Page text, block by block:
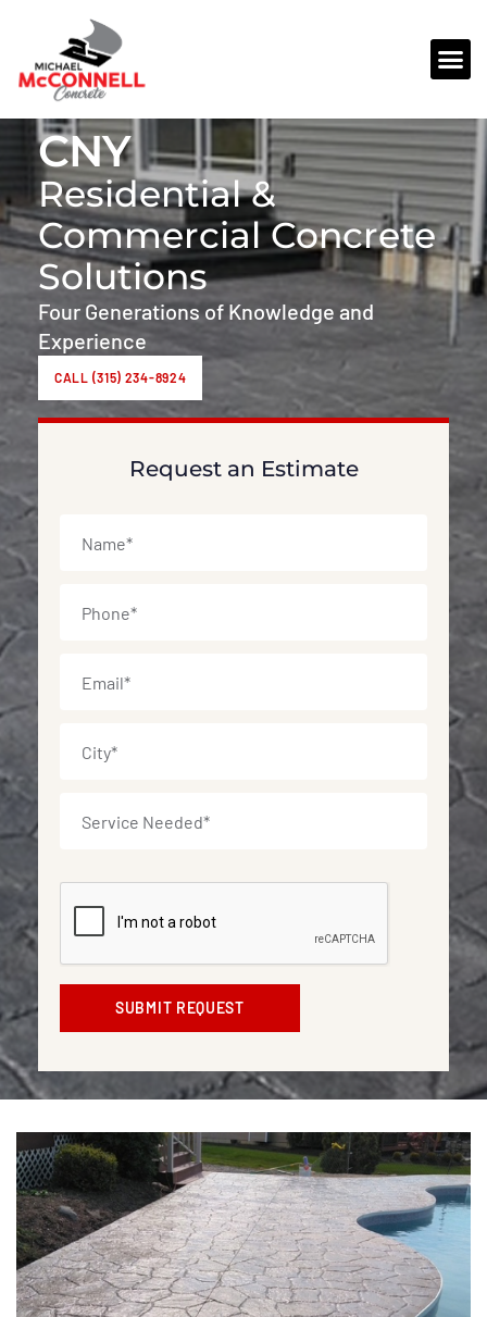
CNY
Residential &
Commercial Concrete
Solutions
Four Generations of Knowledge and
Experience
CALL (315) 234-8924
Request an Estimate
Needed *